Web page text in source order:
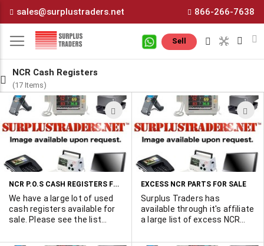
Content
sales@surplustraders.net 866-266-7638
Sell
NCR Cash Registers
(17 Items)
ADD
TO
WISH
LIST
NCR P.O.S CASH REGISTERS FOR SALE
We have a large lot of used
cash registers available for
sale. Please see the list
pricing. Marshall 450-902-
EXCESS NCR PARTS FOR SALE
Surplus Traders has
available through it's affiliate
a large list of excess NCR
new and available on a by-